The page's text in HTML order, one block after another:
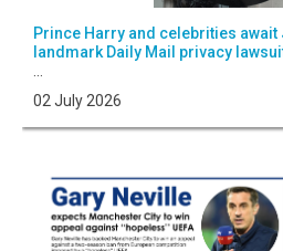
Prince Harry and celebrities await
landmark Daily Mail privacy
02 July 2026